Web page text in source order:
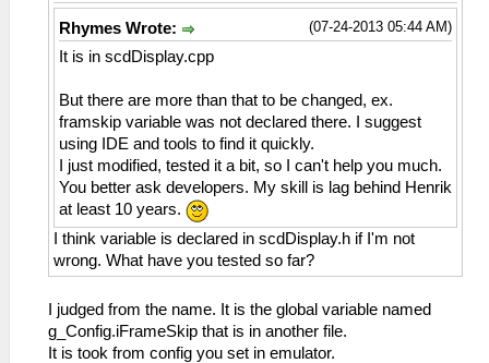
(07-24-2013 05:44 AM)
Rhymes Wrote:
It is in scdDisplay.cpp
But there are more than that to be changed, ex.
framskip variable was not declared there. I suggest
using IDE and tools to find it quickly.
I just modified, tested it a bit, so I can't help you much.
You better ask developers. My skill is lag behind Henrik
at least 10 years.
I think variable is declared in scdDisplay.h if I'm not
wrong. What have you tested so far?
I judged from the name. It is the global variable named
g_Config.iFrameSkip that is in another file.
It is took from config you set in emulator.